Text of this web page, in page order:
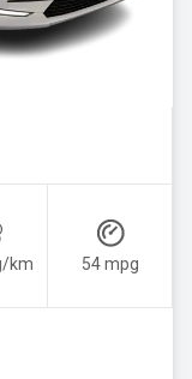
km 54 mpg